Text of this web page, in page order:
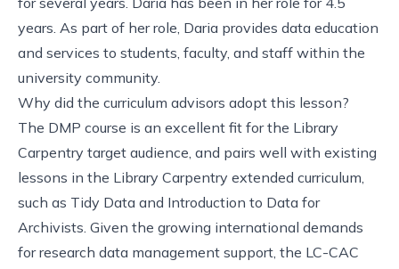
years. As part of her role, Daria provides data education
and services to students, faculty, and staff within the
university community.
Why did the curriculum advisors adopt this lesson?
The DMP course is an excellent fit for the Library
Carpentry target audience , and pairs well with existing
lessons in the Library Carpentry extended curriculum,
such as Tidy Data and Introduction to Data for
Archivists . Given the growing international demands
for research data management support, the LC-CAC